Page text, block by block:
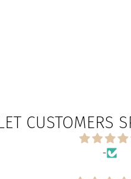
CUSTOMERS
-